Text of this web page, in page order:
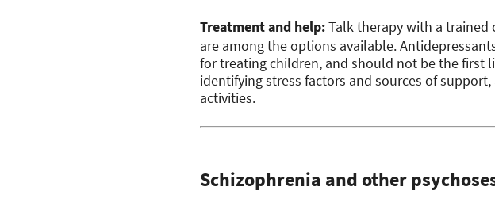
Treatment and help:Talk therapy with a trained
are among the options available.
for treating children, and should not be the first
identifying stress factors and sources of
activities.
Schizophrenia and other